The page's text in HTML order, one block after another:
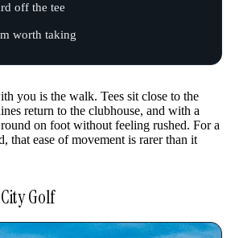
off the tee
worth taking
you is the walk. Tees sit close to the
return to the clubhouse, and with a
on foot without feeling rushed. For a
that ease of movement is rarer than it
Golf